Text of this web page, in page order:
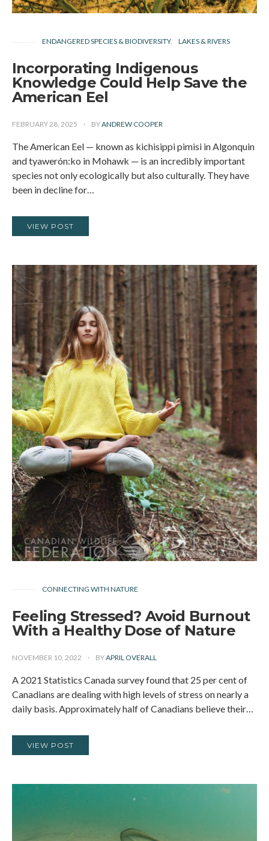
ENDANGERED SPECIES & BIODIVERSITY LAKES & RIVERS
Incorporating Indigenous
Knowledge Could Help Save the
American Eel
FEBRUARY 28, 2025 BYANDREW COOPER
The American Eel — known as kichisippi pimisi in Algonquin
and tyawerón:ko in Mohawk — is an incredibly important
species not only ecologically but also culturally. They have
been in decline for…
VIEW POST
CONNECTING WITH NATURE
Feeling Stressed? Avoid Burnout
With a Healthy Dose of Nature
NOVEMBER 10, 2022 BYAPRIL OVERALL
A 2021 Statistics Canada survey found that 25 per cent of
Canadians are dealing with high levels of stress on nearly a
daily basis. Approximately half of Canadians believe their…
VIEW POST